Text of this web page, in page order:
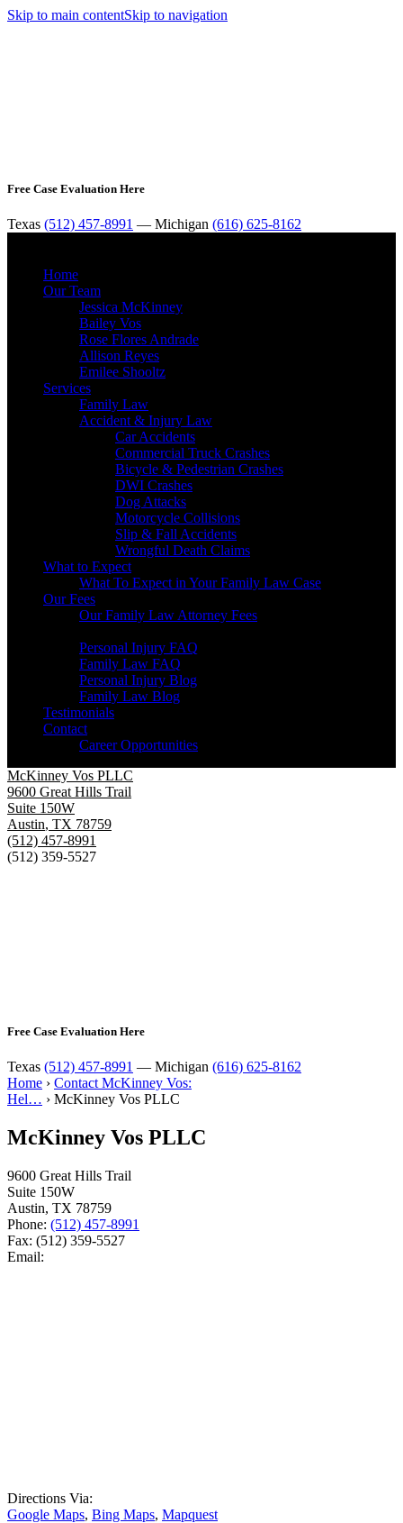
Skip to main contentSkip to navigation
Free Case Evaluation Here
Texas (512) 457-8991 — Michigan (616) 625-8162
Home
Our Team
Jessica McKinney
Bailey Vos
Rose Flores Andrade
Allison Reyes
Emilee Shooltz
Services
Family Law
Accident & Injury Law
Car Accidents
Commercial Truck Crashes
Bicycle & Pedestrian Crashes
DWI Crashes
Dog Attacks
Motorcycle Collisions
Slip & Fall Accidents
Wrongful Death Claims
What to Expect
What To Expect in Your Family Law Case
Our Fees
Our Family Law Attorney Fees
Personal Injury FAQ
Family Law FAQ
Personal Injury Blog
Family Law Blog
Testimonials
Contact
Career Opportunities
McKinney Vos PLLC
9600 Great Hills Trail
Suite 150W
Austin, TX 78759
(512) 457-8991
(512) 359-5527
Free Case Evaluation Here
Texas (512) 457-8991 — Michigan (616) 625-8162
Home › Contact McKinney Vos:
Hel… › McKinney Vos PLLC
McKinney Vos PLLC
9600 Great Hills Trail
Suite 150W
Austin, TX 78759
Phone: (512) 457-8991
Fax: (512) 359-5527
Email:
Directions Via:
Google Maps, Bing Maps, Mapquest